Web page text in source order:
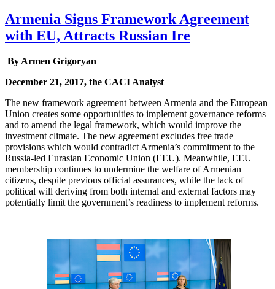
Armenia Signs Framework Agreement
with EU, Attracts Russian Ire
By Armen Grigoryan
December 21, 2017, the CACI Analyst
The new framework agreement between Armenia and the European
Union creates some opportunities to implement governance reforms
and to amend the legal framework, which would improve the
investment climate. The new agreement excludes free trade
provisions which would contradict Armenia’s commitment to the
Russia-led Eurasian Economic Union (EEU). Meanwhile, EEU
membership continues to undermine the welfare of Armenian
citizens, despite previous official assurances, while the lack of
political will deriving from both internal and external factors may
potentially limit the government’s readiness to implement reforms.